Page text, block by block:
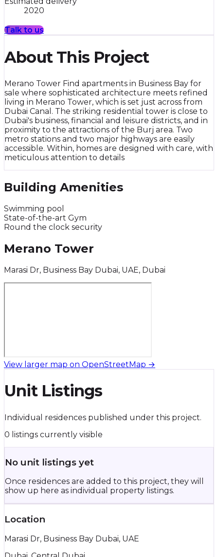
2020
Talk to us
About This Project
Merano Tower Find apartments in Business Bay for
sale where sophisticated architecture meets refined
living in Merano Tower, which is set just across from
Dubai Canal. The striking residential tower is close to
Dubai's business, financial and leisure districts, and in
proximity to the attractions of the Burj area. Two
metro stations and two major highways are easily
accessible. Within, homes are designed with care, with
meticulous attention to details
Building Amenities
Swimming pool
State-of-the-art Gym
Round the clock security
Merano Tower
Marasi Dr, Business Bay Dubai, UAE, Dubai
View larger map on OpenStreetMap →
Unit Listings
Individual residences published under this project.
0 listings currently visible
No unit listings yet
Once residences are added to this project, they will
show up here as individual property listings.
Location
Marasi Dr, Business Bay Dubai, UAE